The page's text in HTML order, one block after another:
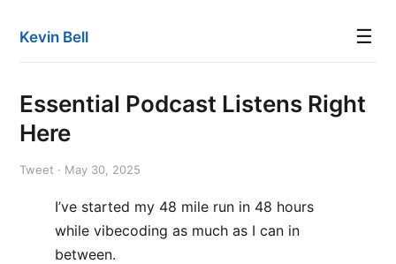
Kevin Bell ☰
Essential Podcast Listens Right
Here
Tweet · May 30, 2025
I’ve started my 48 mile run in 48 hours
while vibecoding as much as I can in
between.